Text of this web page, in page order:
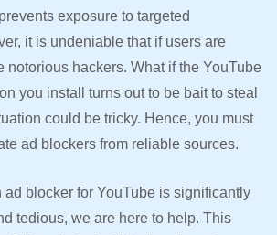
exposure to targeted
it is undeniable that if users are
notorious hackers. What if the YouTube
you install turns out to be bait to steal
could be tricky. Hence, you must
ad blockers from reliable sources.
blocker for YouTube is significantly
tedious, we are here to help. This